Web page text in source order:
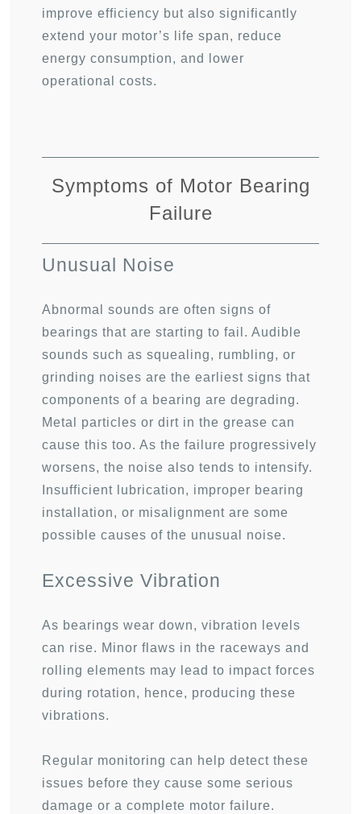
improve efficiency but also significantly
extend your motor’s life span, reduce
energy consumption, and lower
operational costs.
Symptoms of Motor Bearing
Failure
Unusual Noise
Abnormal sounds are often signs of
bearings that are starting to fail. Audible
sounds such as squealing, rumbling, or
grinding noises are the earliest signs that
components of a bearing are degrading.
Metal particles or dirt in the grease can
cause this too. As the failure progressively
worsens, the noise also tends to intensify.
Insufficient lubrication, improper bearing
installation, or misalignment are some
possible causes of the unusual noise.
Excessive Vibration
As bearings wear down, vibration levels
can rise. Minor flaws in the raceways and
rolling elements may lead to impact forces
during rotation, hence, producing these
vibrations.
Regular monitoring can help detect these
issues before they cause some serious
damage or a complete motor failure.